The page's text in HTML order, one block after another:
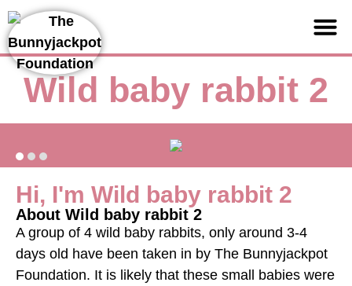
Wild baby rabbit 2
Hi, I'm Wild baby rabbit 2
About Wild baby rabbit 2
A group of 4 wild baby rabbits, only around 3-4
days old have been taken in by The Bunnyjackpot
Foundation. It is likely that these small babies were